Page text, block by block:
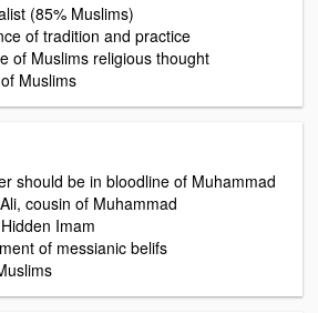
(85% Muslims)
of tradition and practice
of Muslims religious thought
Muslims
should be in bloodline of Muhammad
cousin of Muhammad
Imam
of messianic belifs